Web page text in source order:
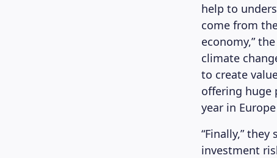
help to
come from
economy,”
climate
to create
offering huge
year in
“Finally,”
investment